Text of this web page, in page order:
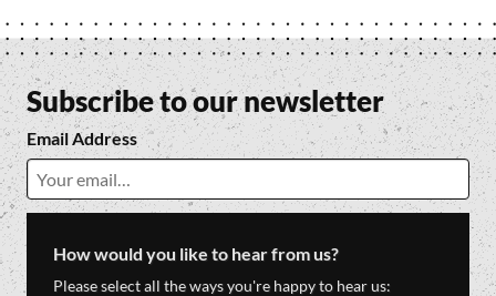
Subscribe to our newsletter
Email Address
How would you like to hear from us?
Please select all the ways you're happy to hear us: